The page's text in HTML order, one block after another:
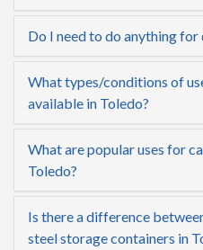
Do I need to do anything for
What types/conditions of
available in Toledo?
What are popular uses for
Toledo?
Is there a difference
steel storage containers in